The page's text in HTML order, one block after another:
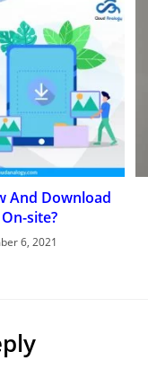
And Download
site?
6, 2021